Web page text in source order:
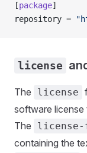
[package]
repository =
license
The license
software license
The
containing the